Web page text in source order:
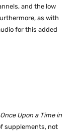
and the low
as with
for this added
Once Upon a Time in
supplements, not